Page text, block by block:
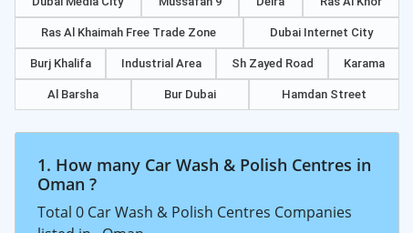
Ras Al Khaimah Free Trade Zone Dubai Internet City
Burj Khalifa Industrial Area Sh Zayed Road Karama
Al Barsha Bur Dubai Hamdan Street
1. How many Car Wash & Polish Centres in
Oman ?
Total 0 Car Wash & Polish Centres Companies